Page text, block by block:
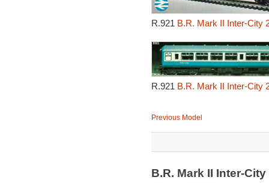
R.921 B.R. Mark II Inter-City
R.921 B.R. Mark II Inter-City
Previous Model
B.R. Mark II Inter-